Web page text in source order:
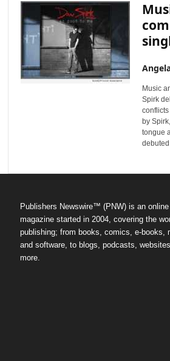
Music
Spirk
by
tongue
Publishers Newswire™ (PNW) is an online
magazine started in 2004, covering the
publishing; from books, comics, e-books,
and software, to blogs, podcasts,
more.